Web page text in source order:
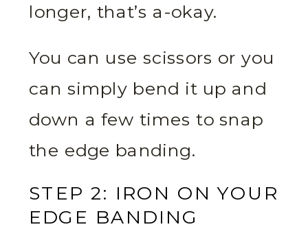
longer, that’s a-okay.
You can use scissors or you
can simply bend it up and
down a few times to snap
the edge banding.
STEP 2: IRON ON YOUR
EDGE BANDING